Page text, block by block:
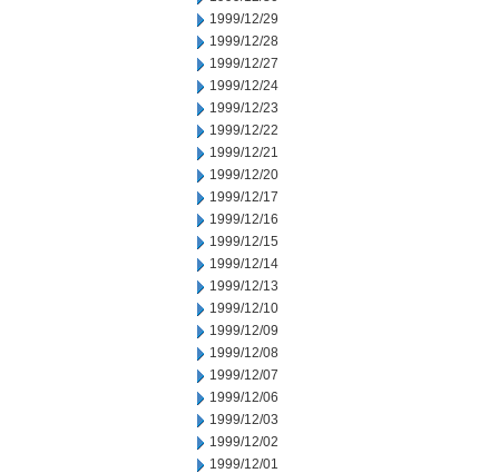
1999/12/29
1999/12/28
1999/12/27
1999/12/24
1999/12/23
1999/12/22
1999/12/21
1999/12/20
1999/12/17
1999/12/16
1999/12/15
1999/12/14
1999/12/13
1999/12/10
1999/12/09
1999/12/08
1999/12/07
1999/12/06
1999/12/03
1999/12/02
1999/12/01